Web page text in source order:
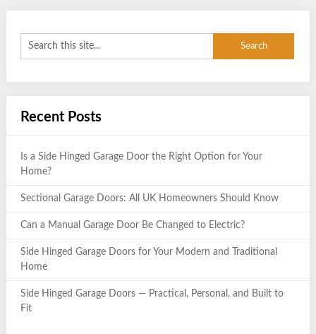
Recent Posts
Is a Side Hinged Garage Door the Right Option for Your
Home?
Sectional Garage Doors: All UK Homeowners Should Know
Can a Manual Garage Door Be Changed to Electric?
Side Hinged Garage Doors for Your Modern and Traditional
Home
Side Hinged Garage Doors — Practical, Personal, and Built to
Fit